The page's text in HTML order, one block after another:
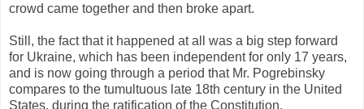
crowd came together and then broke apart.
Still, the fact that it happened at all was a big step forward
for Ukraine, which has been independent for only 17 years,
and is now going through a period that Mr. Pogrebinsky
compares to the tumultuous late 18th century in the United
States, during the ratification of the Constitution.